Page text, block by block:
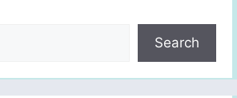
Search